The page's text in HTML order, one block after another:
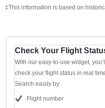
‡This information is based on
Check Your Flight
With our easy-to-use widget,
check your flight status in real
Search easily by:
Flight number